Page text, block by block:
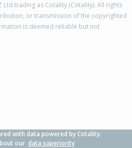
City
trading as Cotality (Cotality). All rights
or transmission of the copyrighted
is deemed reliable but not
with data powered by Cotality.
our data superiority